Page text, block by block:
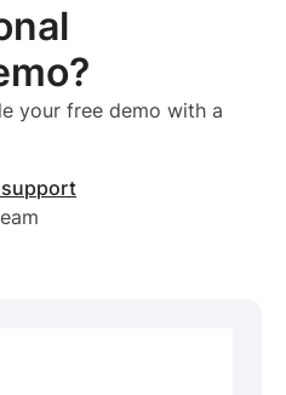
your free demo with a